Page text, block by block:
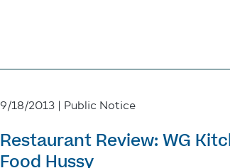
9/18/2013 | Public Notice
Restaurant Review: WG
Food Hussy